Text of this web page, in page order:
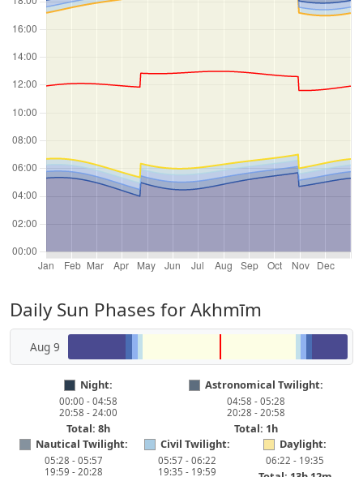
Daily Sun Phases for Akhmīm
Aug 9
Night:
00:00 - 04:58
20:58 - 24:00
Total: 8h
Astronomical Twilight:
04:58 - 05:28
20:28 - 20:58
Total: 1h
Nautical Twilight:
05:28 - 05:57
19:59 - 20:28
Civil Twilight:
05:57 - 06:22
19:35 - 19:59
Daylight:
06:22 - 19:35